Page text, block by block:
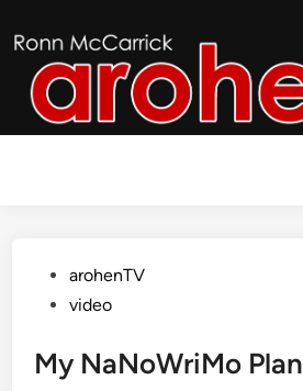
to
content
PostedarohenTV
video
My NaNoWriMo Plan